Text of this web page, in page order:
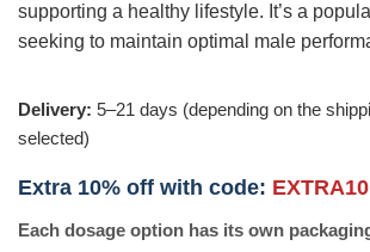
supporting a healthy lifestyle. It’s a
seeking to maintain optimal male
Delivery: 5–21 days (depending on the
selected)
Extra 10% off with code: EXTRA10
Each dosage option has its own